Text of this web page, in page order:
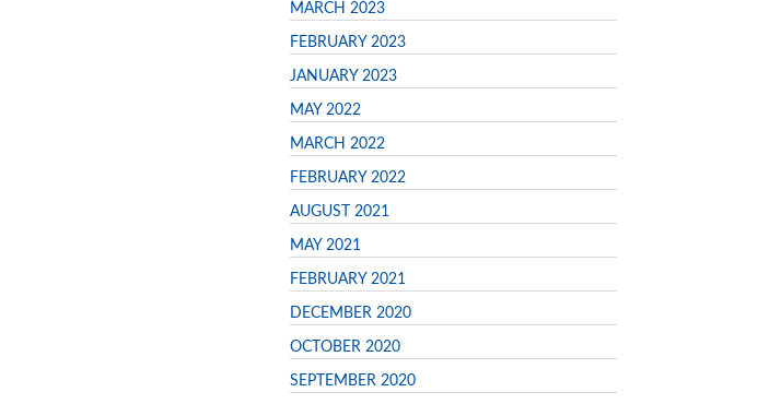
MARCH 2023
FEBRUARY 2023
JANUARY 2023
MAY 2022
MARCH 2022
FEBRUARY 2022
AUGUST 2021
MAY 2021
FEBRUARY 2021
DECEMBER 2020
OCTOBER 2020
SEPTEMBER 2020